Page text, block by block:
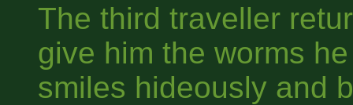
The third traveller
give him the worms
smiles hideously and